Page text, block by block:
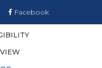
Facebook